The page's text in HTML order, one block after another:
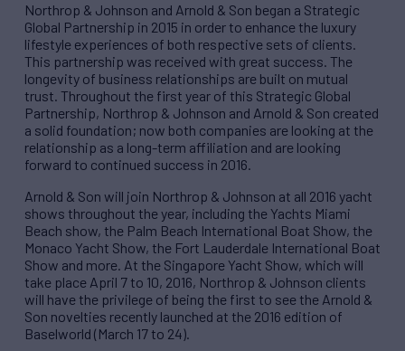
Northrop & Johnson and Arnold & Son began a Strategic
Global Partnership in 2015 in order to enhance the luxury
lifestyle experiences of both respective sets of clients.
This partnership was received with great success. The
longevity of business relationships are built on mutual
trust. Throughout the first year of this Strategic Global
Partnership, Northrop & Johnson and Arnold & Son created
a solid foundation; now both companies are looking at the
relationship as a long-term affiliation and are looking
forward to continued success in 2016.
Arnold & Son will join Northrop & Johnson at all 2016 yacht
shows throughout the year, including the Yachts Miami
Beach show, the Palm Beach International Boat Show, the
Monaco Yacht Show, the Fort Lauderdale International Boat
Show and more. At the Singapore Yacht Show, which will
take place April 7 to 10, 2016, Northrop & Johnson clients
will have the privilege of being the first to see the Arnold &
Son novelties recently launched at the 2016 edition of
Baselworld (March 17 to 24).